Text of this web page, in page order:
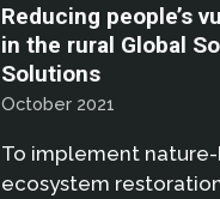
Reducing people’s
in the rural Global
Solutions
October 2021
To implement
ecosystem